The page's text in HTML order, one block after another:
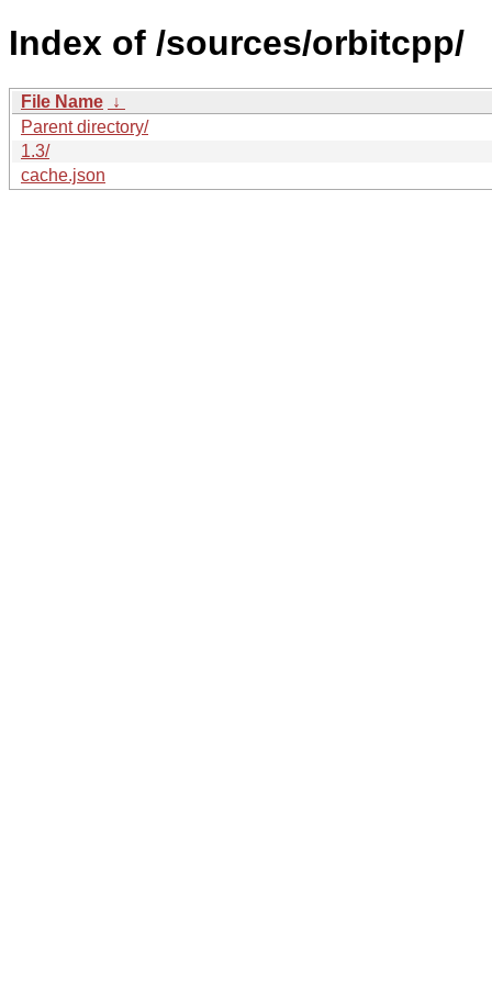
Index of /sources/orbitcpp/
File Name ↓
Parent directory/
1.3/
cache.json